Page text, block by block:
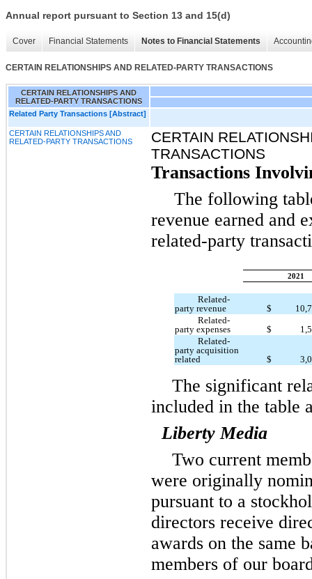
Annual report pursuant to Section 13 and 15(d)
Cover Financial Statements Notes to Financial Statements
CERTAIN RELATIONSHIPS AND RELATED-PARTY TRANSACTIONS
CERTAIN RELATIONSHIPS AND
RELATED-PARTY TRANSACTIONS
Related Party Transactions [Abstract]
CERTAIN RELATIONSHIPS AND
RELATED-PARTY TRANSACTIONS
CERTAIN
TRANSACTIONS
Transactions
The following
revenue earned and
related-party
2021
Related-
party revenue
$
Related-
party expenses
$
Related-
party acquisition
related
$
The significant
included in the table
Liberty Media
Two current
were originally
pursuant to a
directors receive
awards on the same
members of our